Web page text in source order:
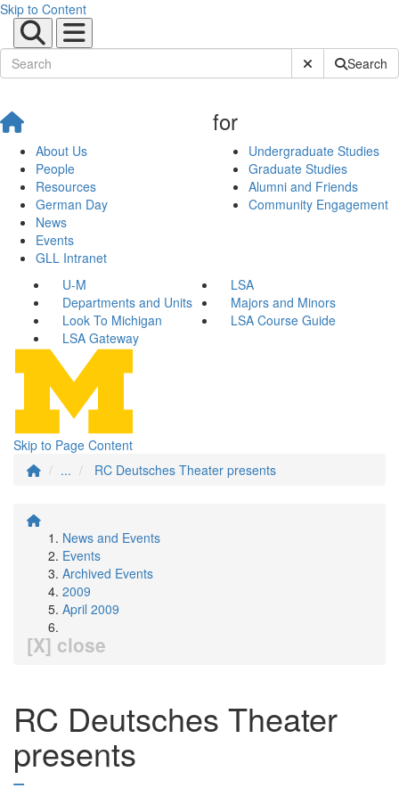
Skip to Content
Submit SiteSearch
About Us
People
Resources
German Day
News
Events
GLL Intranet
for
Undergraduate Studies
Graduate Studies
Alumni and Friends
Community Engagement
U-M
LSA
Departments and Units
Majors and Minors
Look To Michigan
LSA Course Guide
LSA Gateway
Skip to Page Content
...
RC Deutsches Theater presents
News and Events
Events
Archived Events
2009
April 2009
[X] close
RC Deutsches Theater
presents